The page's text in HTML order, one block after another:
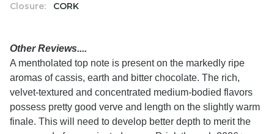
Closure:
CORK
Other Reviews....
A mentholated top note is present on the markedly ripe
aromas of cassis, earth and bitter chocolate. The rich,
velvet-textured and concentrated medium-bodied flavors
possess pretty good verve and length on the slightly warm
finale. This will need to develop better depth to merit the